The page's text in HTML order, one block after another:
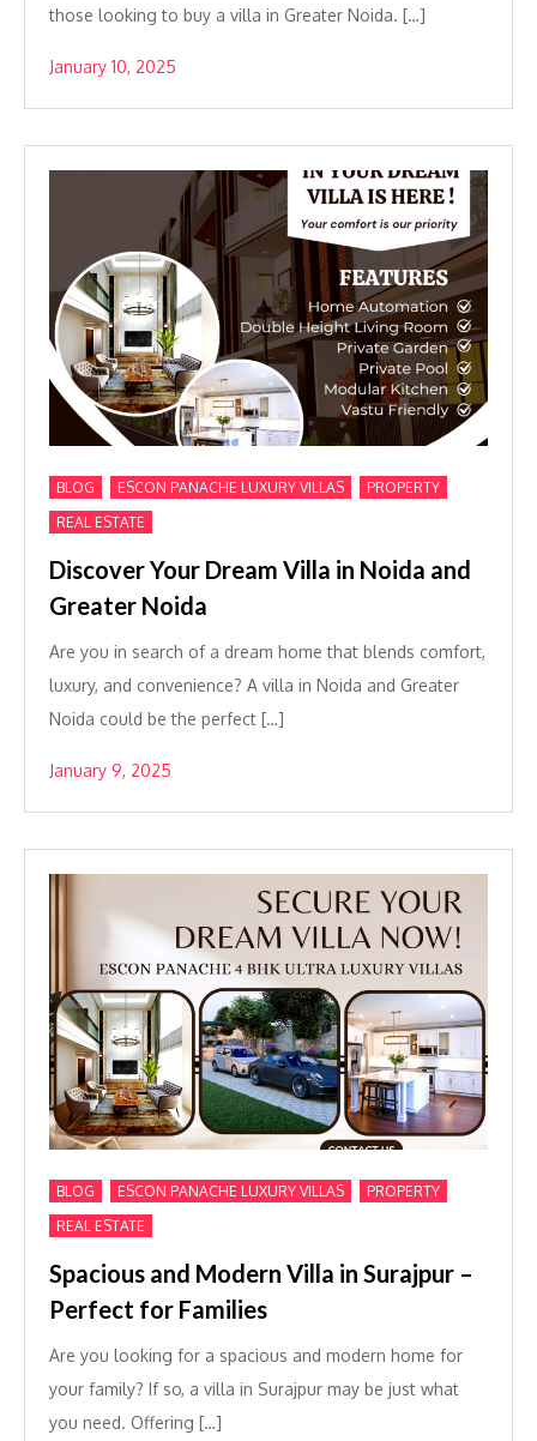
those looking to buy a villa in Greater Noida. […]
January 10, 2025
BLOG ESCON PANACHE LUXURY VILLAS PROPERTY
REAL ESTATE
Discover Your Dream Villa in Noida and
Greater Noida
Are you in search of a dream home that blends comfort,
luxury, and convenience? A villa in Noida and Greater
Noida could be the perfect […]
January 9, 2025
BLOG ESCON PANACHE LUXURY VILLAS PROPERTY
REAL ESTATE
Spacious and Modern Villa in Surajpur –
Perfect for Families
Are you looking for a spacious and modern home for
your family? If so, a villa in Surajpur may be just what
you need. Offering […]